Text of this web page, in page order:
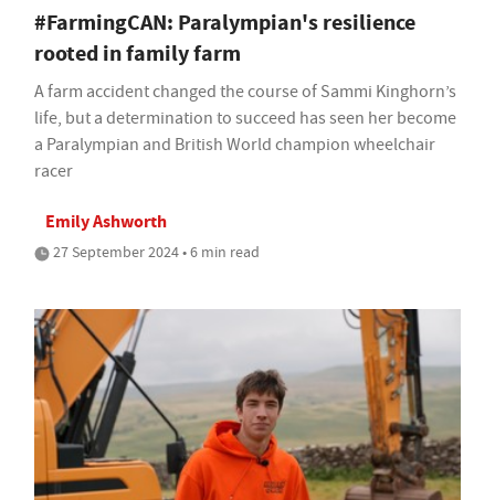
#FarmingCAN: Paralympian's resilience
rooted in family farm
A farm accident changed the course of Sammi Kinghorn’s
life, but a determination to succeed has seen her become
a Paralympian and British World champion wheelchair
racer
Emily Ashworth
27 September 2024 • 6 min read